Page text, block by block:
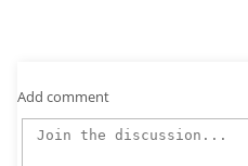
Add comment